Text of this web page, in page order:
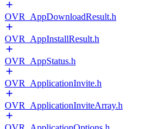
OVR_AppDownloadResult.h
OVR_AppInstallResult.h
OVR_AppStatus.h
OVR_ApplicationInvite.h
OVR_ApplicationInviteArray.h